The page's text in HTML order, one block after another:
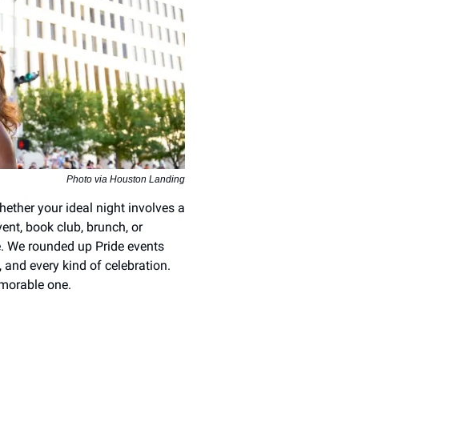
Photo via Houston Landing
your ideal night involves a
book club, brunch, or
We rounded up Pride events
every kind of celebration.
one.